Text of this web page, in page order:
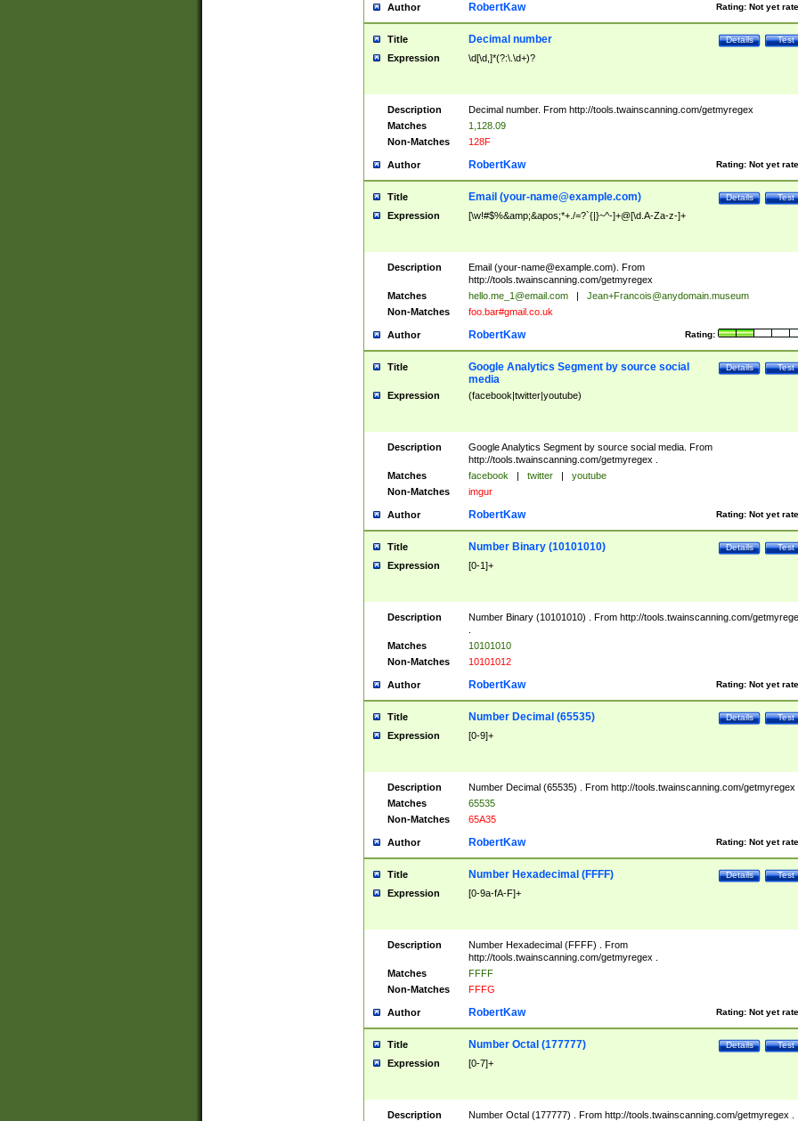
Author Rating: Not yet
RobertKaw
Title Test
Details
Decimal number
Expression \d[\d,]*(?:\.\d+)?
Description
Decimal number. From http://tools.twainscanning.com/getmyregex
Matches
1,128.09
Non-Matches
128F
Author Rating: Not yet
RobertKaw
Title Test
Details
Email (your-name@example.com)
Expression [\w!#$%&amp;&apos;*+./=?`{|}~^-]+@[\d.A-Za-z-]+
Description Email (your-name@example.com). From
http://tools.twainscanning.com/getmyregex
Matches
hello.me_1@email.com |
Jean+Francois@anydomain.museum
Non-Matches
foo.bar#gmail.co.uk
Author Rating:
RobertKaw
Title Test
Details
Google Analytics Segment by source social
media
Expression (facebook|twitter|youtube)
Description
Google Analytics Segment by source social media. From
http://tools.twainscanning.com/getmyregex .
Matches
facebook | twitter |
youtube
Non-Matches
imgur
Author Rating: Not yet
RobertKaw
Title Test
Details
Number Binary (10101010)
Expression [0-1]+
Description
Number Binary (10101010) . From http://tools.twainscanning.com/
Matches
10101010
Non-Matches
10101012
Author Rating: Not yet
RobertKaw
Title Test
Details
Number Decimal (65535)
Expression [0-9]+
Description
Number Decimal (65535) . From http://tools.twainscanning.com/getmyregex
Matches
65535
Non-Matches
65A35
Author Rating: Not yet
RobertKaw
Title Test
Details
Number Hexadecimal (FFFF)
Expression [0-9a-fA-F]+
Description
Number Hexadecimal (FFFF) . From
http://tools.twainscanning.com/getmyregex .
Matches
FFFF
Non-Matches
FFFG
Author Rating: Not yet
RobertKaw
Title Test
Details
Number Octal (177777)
Expression [0-7]+
Description Number Octal (177777) . From http://tools.twainscanning.com/getmyregex .